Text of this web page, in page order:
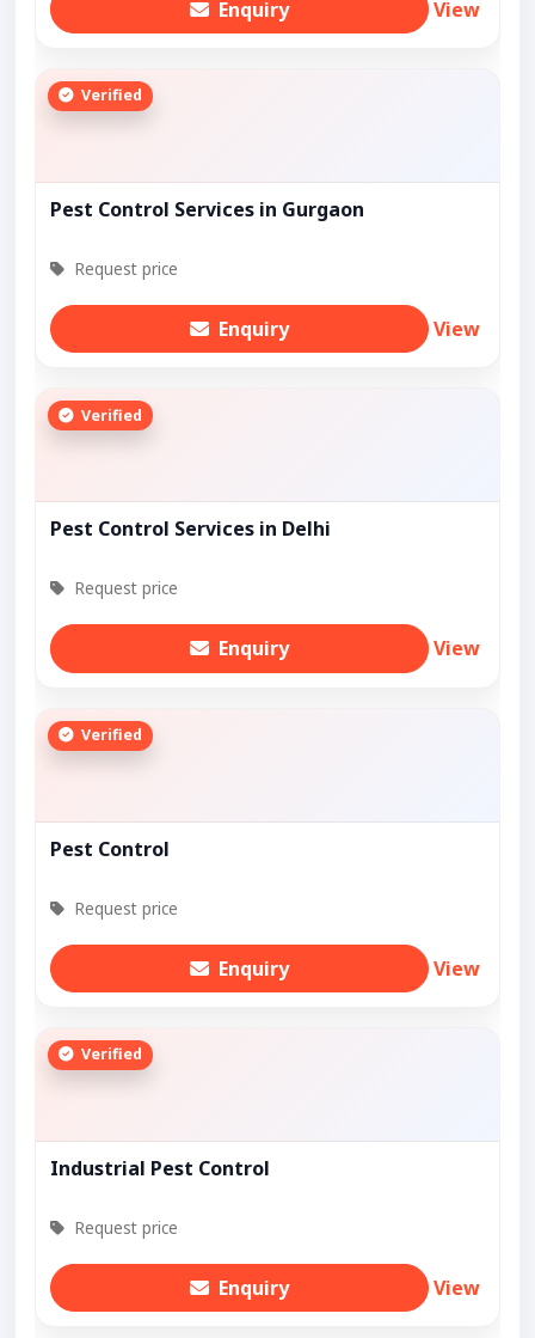
Enquiry View
Verified
Pest Control Services in Gurgaon
Request price
Enquiry View
Verified
Pest Control Services in Delhi
Request price
Enquiry View
Verified
Pest Control
Request price
Enquiry View
Verified
Industrial Pest Control
Request price
Enquiry View